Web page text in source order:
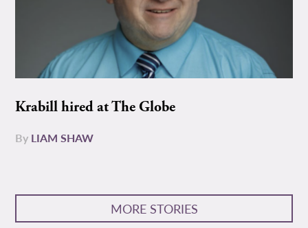
Krabill hired at The Globe
By LIAM SHAW
MORE STORIES